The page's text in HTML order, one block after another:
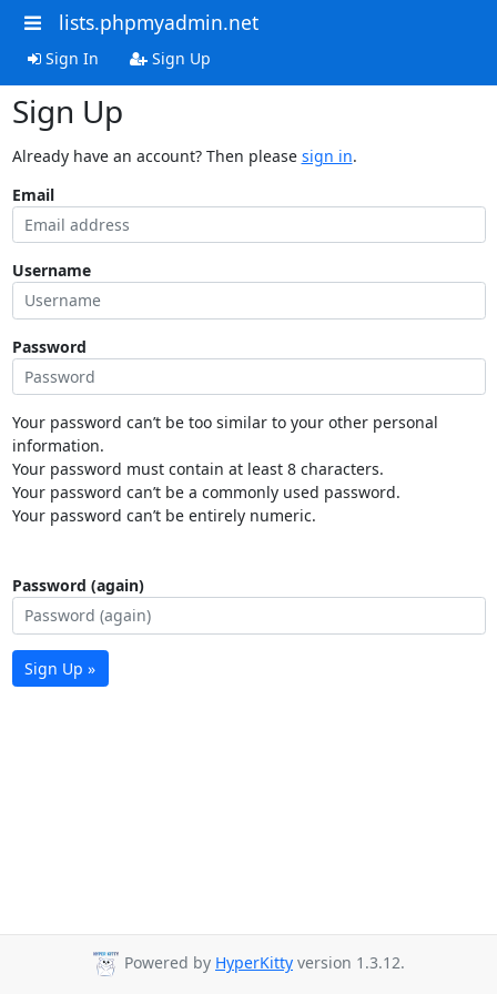
lists.phpmyadmin.net
Sign In Sign Up
Sign Up
Already have an account? Then please sign in.
Email
Username
Password
Your password can’t be too similar to your other personal
information.
Your password must contain at least 8 characters.
Your password can’t be a commonly used password.
Your password can’t be entirely numeric.
Password (again)
Sign Up »
Powered by HyperKitty version 1.3.12.